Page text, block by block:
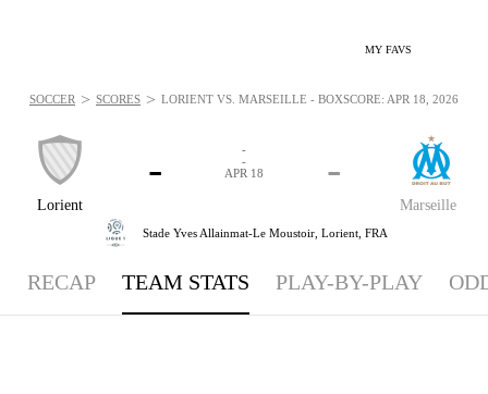
MY FAVS
Lorient
-
Marseille
-
-
-
APR 18
Stade Yves Allainmat-Le Moustoir, Lorient, FRA
SOCCER > SCORES > LORIENT VS. MARSEILLE - BOXSCORE: APR 18, 2026
RECAP TEAM STATS PLAY-BY-PLAY